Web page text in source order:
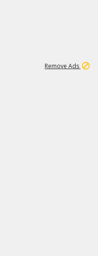
Remove Ads